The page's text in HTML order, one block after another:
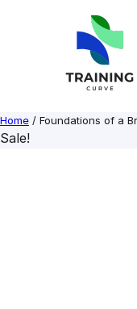
Home / Foundations of a
Sale!